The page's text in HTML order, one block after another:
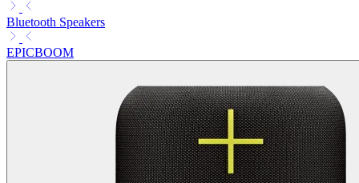
Bluetooth Speakers
EPICBOOM